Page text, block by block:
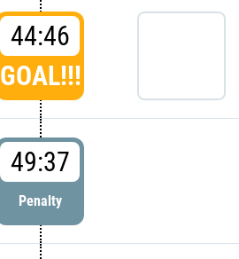
44:46
GOAL!!!
49:37
Penalty